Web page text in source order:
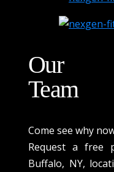
Our
Team
Come see why
Request a free
Buffalo, NY,